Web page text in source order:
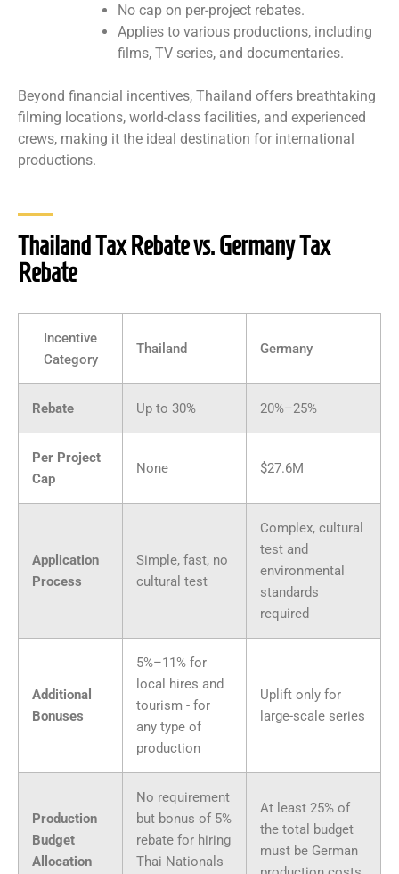
No cap on per-project rebates.
Applies to various productions, including
films, TV series, and documentaries.
Beyond financial incentives, Thailand offers breathtaking
filming locations, world-class facilities, and experienced
crews, making it the ideal destination for international
productions.
Thailand Tax Rebate vs. Germany Tax
Rebate
Incentive
Category
Thailand Germany
Rebate Up to 30% 20%–25%
Per Project
Cap
None $27.6M
Application
Process
Simple, fast, no
cultural test
Complex, cultural
test and
environmental
standards
required
Additional
Bonuses
5%–11% for
local hires and
tourism - for
any type of
production
Uplift only for
large-scale series
Production
Budget
Allocation
No requirement
but bonus of 5%
rebate for hiring
Thai Nationals
At least 25% of
the total budget
must be German